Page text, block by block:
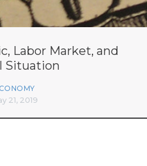
Labor Market, and
Situation
21, 2019